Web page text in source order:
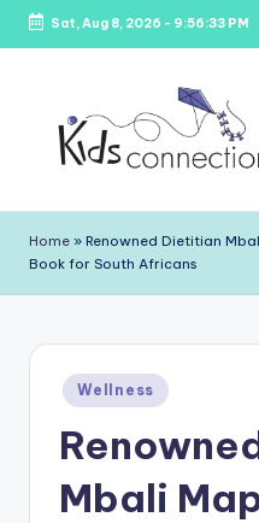
Skip
Sat, Aug 8, 2026 - 9:56:33 PM
i
d
Venues,
Home » Renowned Dietitian
Book for South Africans
Posted
in
Wellness
Mbali